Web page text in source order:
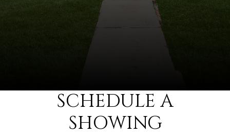
SCHEDULE A
SHOWING